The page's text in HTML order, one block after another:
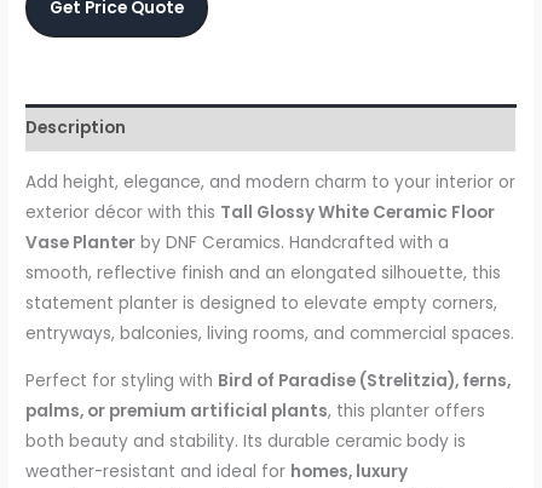
Get Price Quote
Description
Add height, elegance, and modern charm to your interior or
exterior décor with this Tall Glossy White Ceramic Floor
Vase Planter by DNF Ceramics. Handcrafted with a
smooth, reflective finish and an elongated silhouette, this
statement planter is designed to elevate empty corners,
entryways, balconies, living rooms, and commercial spaces.
Perfect for styling with Bird of Paradise (Strelitzia), ferns,
palms, or premium artificial plants, this planter offers
both beauty and stability. Its durable ceramic body is
weather-resistant and ideal for homes, luxury